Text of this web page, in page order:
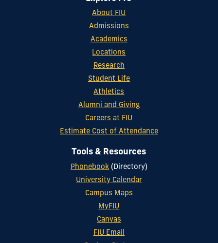
About FIU
Admissions
Academics
Locations
Research
Student Life
Athletics
Alumni and Giving
Careers at FIU
Estimate Cost of Attendance
Tools & Resources
Phonebook(Directory)
University Calendar
Campus Maps
MyFIU
Canvas
FIU Email